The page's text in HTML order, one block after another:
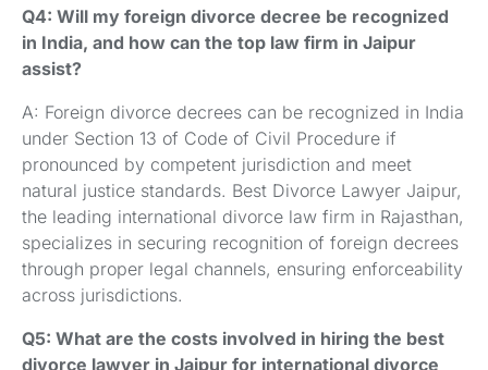
Q4: Will my foreign divorce decree be recognized
in India, and how can the top law firm in Jaipur
assist?
A: Foreign divorce decrees can be recognized in India
under Section 13 of Code of Civil Procedure if
pronounced by competent jurisdiction and meet
natural justice standards. Best Divorce Lawyer Jaipur,
the leading international divorce law firm in Rajasthan,
specializes in securing recognition of foreign decrees
through proper legal channels, ensuring enforceability
across jurisdictions.
Q5: What are the costs involved in hiring the best
divorce lawyer in Jaipur for international divorce